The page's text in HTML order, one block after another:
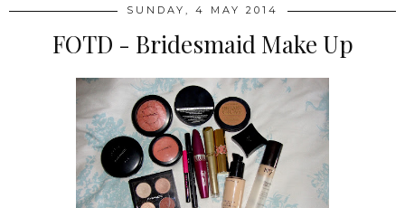
SUNDAY, 4 MAY 2014
FOTD - Bridesmaid Make Up